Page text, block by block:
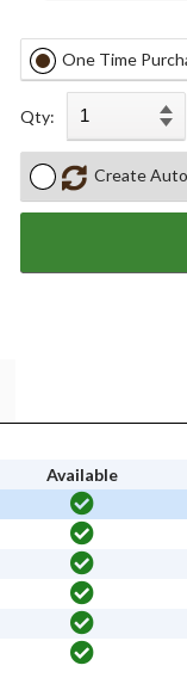
One Time
Qty:
Create
Available